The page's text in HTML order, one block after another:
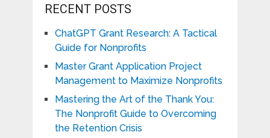
RECENT POSTS
ChatGPT Grant Research: A Tactical
Guide for Nonprofits
Master Grant Application Project
Management to Maximize Nonprofits
Mastering the Art of the Thank You:
The Nonprofit Guide to Overcoming
the Retention Crisis